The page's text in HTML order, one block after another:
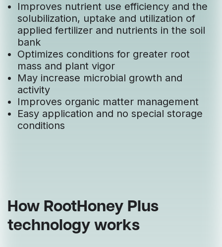
Improves nutrient use efficiency and the
solubilization, uptake and utilization of
applied fertilizer and nutrients in the soil
bank
Optimizes conditions for greater root
mass and plant vigor
May increase microbial growth and
activity
Improves organic matter management
Easy application and no special storage
conditions
How RootHoney Plus
technology works